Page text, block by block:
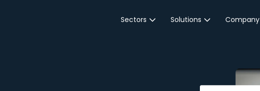
Sectors Solutions Company